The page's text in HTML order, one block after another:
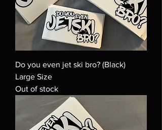
Do you even jet ski bro? (Black)
Large Size
Out of stock